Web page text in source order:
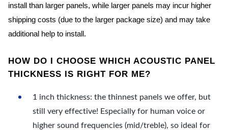
install than larger panels, while larger panels may incur higher
shipping costs (due to the larger package size) and may take
additional help to install.
HOW DO I CHOOSE WHICH ACOUSTIC PANEL
THICKNESS IS RIGHT FOR ME?
1 inch thickness: the thinnest panels we offer, but
still very effective! Especially for human voice or
higher sound frequencies (mid/treble), so ideal for